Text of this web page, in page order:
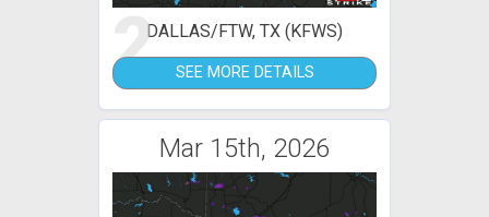
2DALLAS/FTW, TX (KFWS)
SEE MORE DETAILS
Mar 15th, 2026